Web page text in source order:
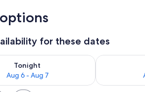
for these dates
Tonight
Aug 6 - Aug 7
for tonight Aug 6 - Aug 7Check